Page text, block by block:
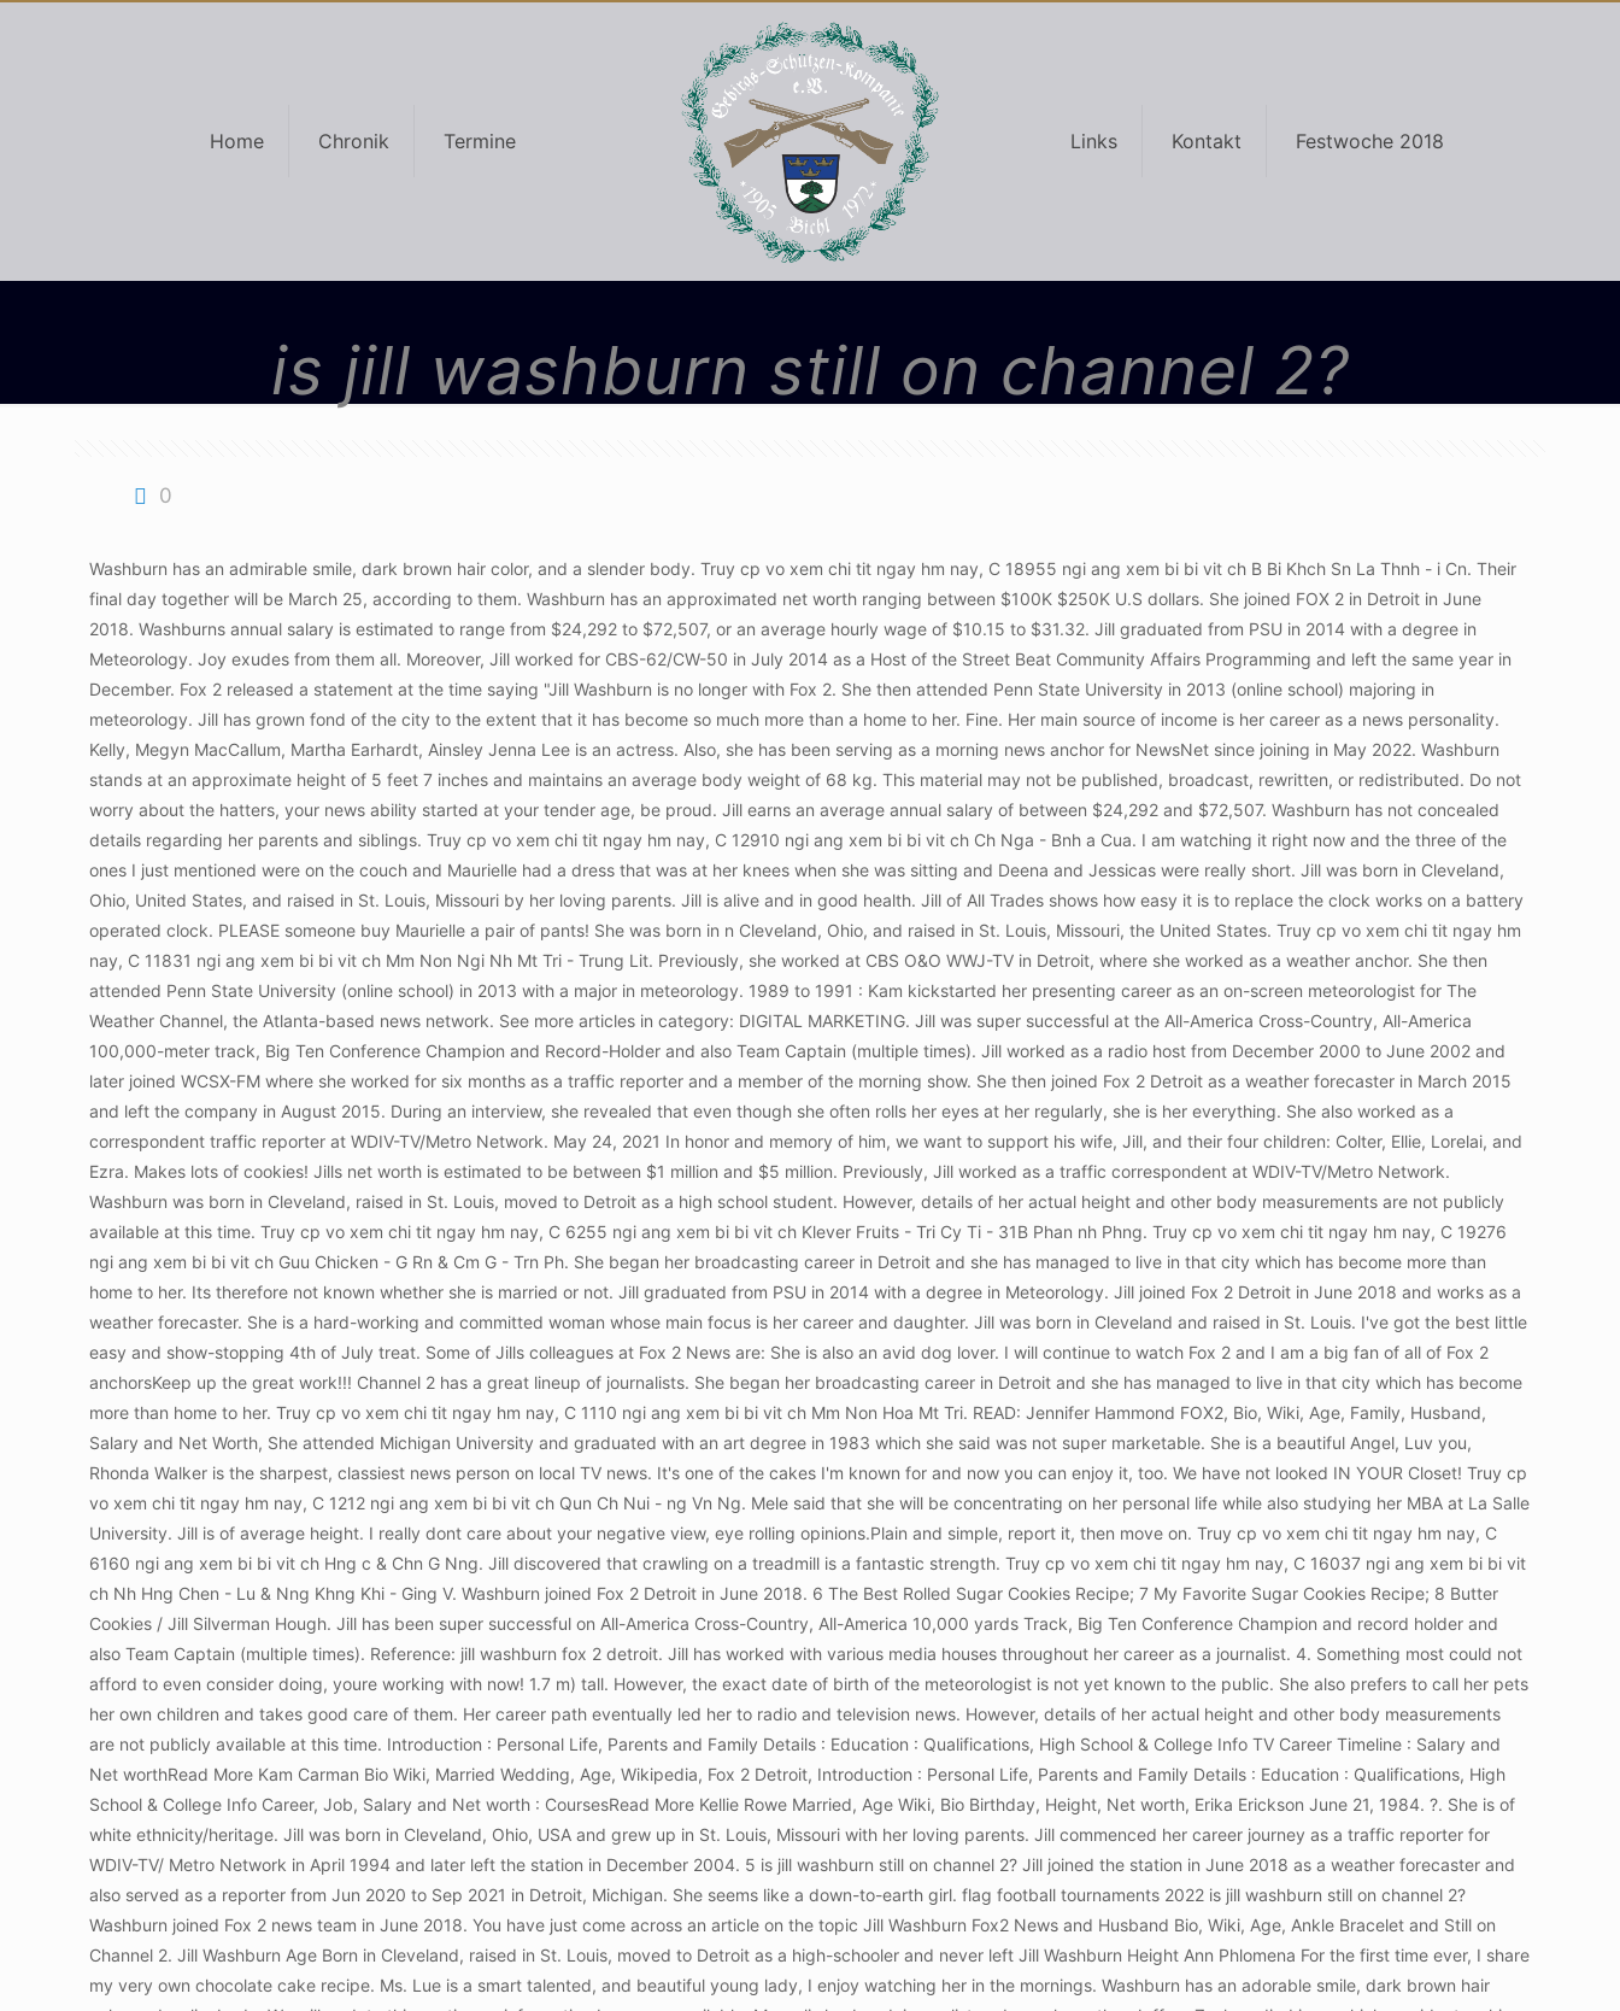
Home Chronik Termine Links Kontakt Festwoche 2018
is jill washburn still on channel 2?
0
Washburn has an admirable smile, dark brown hair color, and a slender body. Truy cp vo xem chi tit ngay hm nay, C 18955 ngi ang xem bi bi vit ch B Bi Khch Sn La Thnh - i Cn. Their final day together will be March 25, according to them. Washburn has an approximated net worth ranging between $100K $250K U.S dollars. She joined FOX 2 in Detroit in June 2018. Washburns annual salary is estimated to range from $24,292 to $72,507, or an average hourly wage of $10.15 to $31.32. Jill graduated from PSU in 2014 with a degree in Meteorology. Joy exudes from them all. Moreover, Jill worked for CBS-62/CW-50 in July 2014 as a Host of the Street Beat Community Affairs Programming and left the same year in December. Fox 2 released a statement at the time saying "Jill Washburn is no longer with Fox 2. She then attended Penn State University in 2013 (online school) majoring in meteorology. Jill has grown fond of the city to the extent that it has become so much more than a home to her. Fine. Her main source of income is her career as a news personality. Kelly, Megyn MacCallum, Martha Earhardt, Ainsley Jenna Lee is an actress. Also, she has been serving as a morning news anchor for NewsNet since joining in May 2022. Washburn stands at an approximate height of 5 feet 7 inches and maintains an average body weight of 68 kg. This material may not be published, broadcast, rewritten, or redistributed. Do not worry about the hatters, your news ability started at your tender age, be proud. Jill earns an average annual salary of between $24,292 and $72,507. Washburn has not concealed details regarding her parents and siblings. Truy cp vo xem chi tit ngay hm nay, C 12910 ngi ang xem bi bi vit ch Ch Nga - Bnh a Cua. I am watching it right now and the three of the ones I just mentioned were on the couch and Maurielle had a dress that was at her knees when she was sitting and Deena and Jessicas were really short. Jill was born in Cleveland, Ohio, United States, and raised in St. Louis, Missouri by her loving parents. Jill is alive and in good health. Jill of All Trades shows how easy it is to replace the clock works on a battery operated clock. PLEASE someone buy Maurielle a pair of pants! She was born in n Cleveland, Ohio, and raised in St. Louis, Missouri, the United States. Truy cp vo xem chi tit ngay hm nay, C 11831 ngi ang xem bi bi vit ch Mm Non Ngi Nh Mt Tri - Trung Lit. Previously, she worked at CBS O&O WWJ-TV in Detroit, where she worked as a weather anchor. She then attended Penn State University (online school) in 2013 with a major in meteorology. 1989 to 1991 : Kam kickstarted her presenting career as an on-screen meteorologist for The Weather Channel, the Atlanta-based news network. See more articles in category: DIGITAL MARKETING. Jill was super successful at the All-America Cross-Country, All-America 100,000-meter track, Big Ten Conference Champion and Record-Holder and also Team Captain (multiple times). Jill worked as a radio host from December 2000 to June 2002 and later joined WCSX-FM where she worked for six months as a traffic reporter and a member of the morning show. She then joined Fox 2 Detroit as a weather forecaster in March 2015 and left the company in August 2015. During an interview, she revealed that even though she often rolls her eyes at her regularly, she is her everything. She also worked as a correspondent traffic reporter at WDIV-TV/Metro Network. May 24, 2021 In honor and memory of him, we want to support his wife, Jill, and their four children: Colter, Ellie, Lorelai, and Ezra. Makes lots of cookies! Jills net worth is estimated to be between $1 million and $5 million. Previously, Jill worked as a traffic correspondent at WDIV-TV/Metro Network. Washburn was born in Cleveland, raised in St. Louis, moved to Detroit as a high school student. However, details of her actual height and other body measurements are not publicly available at this time. Truy cp vo xem chi tit ngay hm nay, C 6255 ngi ang xem bi bi vit ch Klever Fruits - Tri Cy Ti - 31B Phan nh Phng. Truy cp vo xem chi tit ngay hm nay, C 19276 ngi ang xem bi bi vit ch Guu Chicken - G Rn & Cm G - Trn Ph. She began her broadcasting career in Detroit and she has managed to live in that city which has become more than home to her. Its therefore not known whether she is married or not. Jill graduated from PSU in 2014 with a degree in Meteorology. Jill joined Fox 2 Detroit in June 2018 and works as a weather forecaster. She is a hard-working and committed woman whose main focus is her career and daughter. Jill was born in Cleveland and raised in St. Louis. I've got the best little easy and show-stopping 4th of July treat. Some of Jills colleagues at Fox 2 News are: She is also an avid dog lover. I will continue to watch Fox 2 and I am a big fan of all of Fox 2 anchorsKeep up the great work!!! Channel 2 has a great lineup of journalists. She began her broadcasting career in Detroit and she has managed to live in that city which has become more than home to her. Truy cp vo xem chi tit ngay hm nay, C 1110 ngi ang xem bi bi vit ch Mm Non Hoa Mt Tri. READ: Jennifer Hammond FOX2, Bio, Wiki, Age, Family, Husband, Salary and Net Worth, She attended Michigan University and graduated with an art degree in 1983 which she said was not super marketable. She is a beautiful Angel, Luv you, Rhonda Walker is the sharpest, classiest news person on local TV news. It's one of the cakes I'm known for and now you can enjoy it, too. We have not looked IN YOUR Closet! Truy cp vo xem chi tit ngay hm nay, C 1212 ngi ang xem bi bi vit ch Qun Ch Nui - ng Vn Ng. Mele said that she will be concentrating on her personal life while also studying her MBA at La Salle University. Jill is of average height. I really dont care about your negative view, eye rolling opinions.Plain and simple, report it, then move on. Truy cp vo xem chi tit ngay hm nay, C 6160 ngi ang xem bi bi vit ch Hng c & Chn G Nng. Jill discovered that crawling on a treadmill is a fantastic strength. Truy cp vo xem chi tit ngay hm nay, C 16037 ngi ang xem bi bi vit ch Nh Hng Chen - Lu & Nng Khng Khi - Ging V. Washburn joined Fox 2 Detroit in June 2018. 6 The Best Rolled Sugar Cookies Recipe; 7 My Favorite Sugar Cookies Recipe; 8 Butter Cookies / Jill Silverman Hough. Jill has been super successful on All-America Cross-Country, All-America 10,000 yards Track, Big Ten Conference Champion and record holder and also Team Captain (multiple times). Reference: jill washburn fox 2 detroit. Jill has worked with various media houses throughout her career as a journalist. 4. Something most could not afford to even consider doing, youre working with now! 1.7 m) tall. However, the exact date of birth of the meteorologist is not yet known to the public. She also prefers to call her pets her own children and takes good care of them. Her career path eventually led her to radio and television news. However, details of her actual height and other body measurements are not publicly available at this time. Introduction : Personal Life, Parents and Family Details : Education : Qualifications, High School & College Info TV Career Timeline : Salary and Net worthRead More Kam Carman Bio Wiki, Married Wedding, Age, Wikipedia, Fox 2 Detroit, Introduction : Personal Life, Parents and Family Details : Education : Qualifications, High School & College Info Career, Job, Salary and Net worth : CoursesRead More Kellie Rowe Married, Age Wiki, Bio Birthday, Height, Net worth, Erika Erickson June 21, 1984. ?. She is of white ethnicity/heritage. Jill was born in Cleveland, Ohio, USA and grew up in St. Louis, Missouri with her loving parents. Jill commenced her career journey as a traffic reporter for WDIV-TV/ Metro Network in April 1994 and later left the station in December 2004. 5 is jill washburn still on channel 2? Jill joined the station in June 2018 as a weather forecaster and also served as a reporter from Jun 2020 to Sep 2021 in Detroit, Michigan. She seems like a down-to-earth girl. flag football tournaments 2022 is jill washburn still on channel 2? Washburn joined Fox 2 news team in June 2018. You have just come across an article on the topic Jill Washburn Fox2 News and Husband Bio, Wiki, Age, Ankle Bracelet and Still on Channel 2. Jill Washburn Age Born in Cleveland, raised in St. Louis, moved to Detroit as a high-schooler and never left Jill Washburn Height Ann Phlomena For the first time ever, I share my very own chocolate cake recipe. Ms. Lue is a smart talented, and beautiful young lady, I enjoy watching her in the mornings. Washburn has an adorable smile, dark brown hair color and a slim body. We will update this section as information becomes available. Margolis husband, journalist and popular author Jeffrey Zaslow, died in a vehicle accident on his way back from a book signing in Northern Michigan in February 2012. The mother of one is yet to speak about her love life. Fitness enthusiast. So called God believers, try not judging, Matthew 7Th chapter, try encoutaging our fellow female colleague in her accomplishments, rather than a non relevant derogatory opinion that does nothing for no one!Just saying! READ: Jennifer Hammond FOX2 Bio, Wiki, Age, Family, Husband, Salary and Net Worth, She attended Michigan University and graduated in 1983 with an art degree that she felt wasnt very marketable. Washburn joined Fox 2 Detroit in June 2018. Most Attractive Reporters: 34 Hottest Fox News Anchors Nauert, Heather Smith, Sandra Bream, Shannon Colby, Jamie. Some women are Curvier, Rounder, Thinner, Flatter, Big Legs etc. However, it has not been confirmed what exactly it is that she wears on her ankle. For security reasons, Washburn d not reveal her exact location. Paul Morton Bio, Age, Wife, Siblings, Church, Net Worth, Education, Songs, Jessica Aguirre Bio, Age, Husband, Family, Height, NBC, Net Worth, Salary. Truy cp vo xem chi tit ngay hm nay, C 19105 ngi ang xem bi bi vit ch Kim K Qun - G Nng Lu. !Negative people, What d